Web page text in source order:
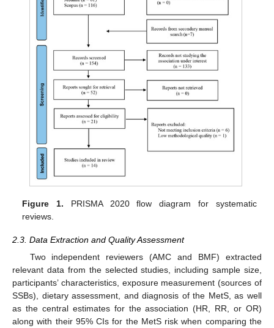
Figure 1. PRISMA 2020 flow diagram for systematic
reviews.
2.3. Data Extraction and Quality Assessment
Two independent reviewers (AMC and BMF) extracted
relevant data from the selected studies, including sample size,
participants’ characteristics, exposure measurement (sources of
SSBs), dietary assessment, and diagnosis of the MetS, as well
as the central estimates for the association (HR, RR, or OR)
along with their 95% CIs for the MetS risk when comparing the